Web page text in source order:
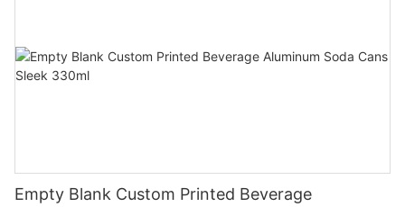
Empty Blank Custom Printed Beverage